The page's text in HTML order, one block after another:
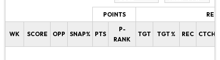
POINTS
WK SCORE OPP SNAP% PTS
P-
RANK
TGT TGT % REC CTCH%